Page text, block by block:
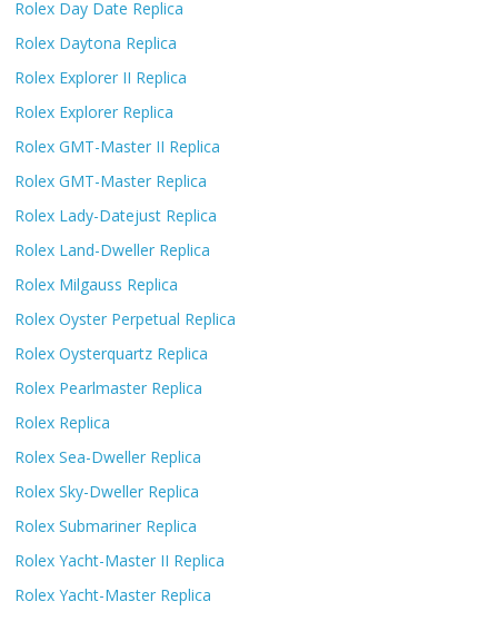
Rolex Day Date Replica
Rolex Daytona Replica
Rolex Explorer II Replica
Rolex Explorer Replica
Rolex GMT-Master II Replica
Rolex GMT-Master Replica
Rolex Lady-Datejust Replica
Rolex Land-Dweller Replica
Rolex Milgauss Replica
Rolex Oyster Perpetual Replica
Rolex Oysterquartz Replica
Rolex Pearlmaster Replica
Rolex Replica
Rolex Sea-Dweller Replica
Rolex Sky-Dweller Replica
Rolex Submariner Replica
Rolex Yacht-Master II Replica
Rolex Yacht-Master Replica